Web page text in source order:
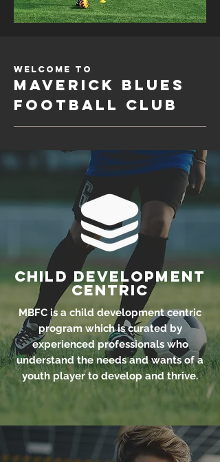
Welcome to
Maverick Blues
Football Club
Child Development
Centric
MBFC is a child development centric
program which is curated by
experienced professionals who
understand the needs and wants of a
youth player to develop and thrive.